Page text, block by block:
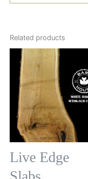
Related products
Live Edge